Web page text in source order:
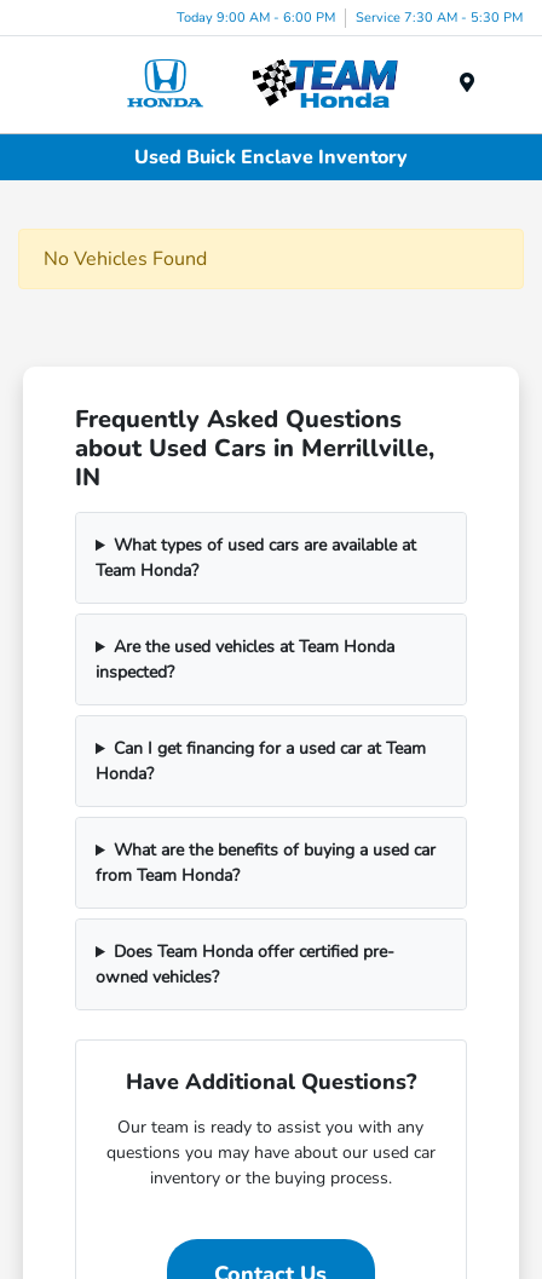
Today 9:00 AM - 6:00 PM Service 7:30 AM - 5:30 PM
Used Buick Enclave Inventory
No Vehicles Found
Frequently Asked Questions
about Used Cars in Merrillville,
IN
What types of used cars are available at
Team Honda?
Are the used vehicles at Team Honda
inspected?
Can I get financing for a used car at Team
Honda?
What are the benefits of buying a used car
from Team Honda?
Does Team Honda offer certified pre-
owned vehicles?
Have Additional Questions?
Our team is ready to assist you with any
questions you may have about our used car
inventory or the buying process.